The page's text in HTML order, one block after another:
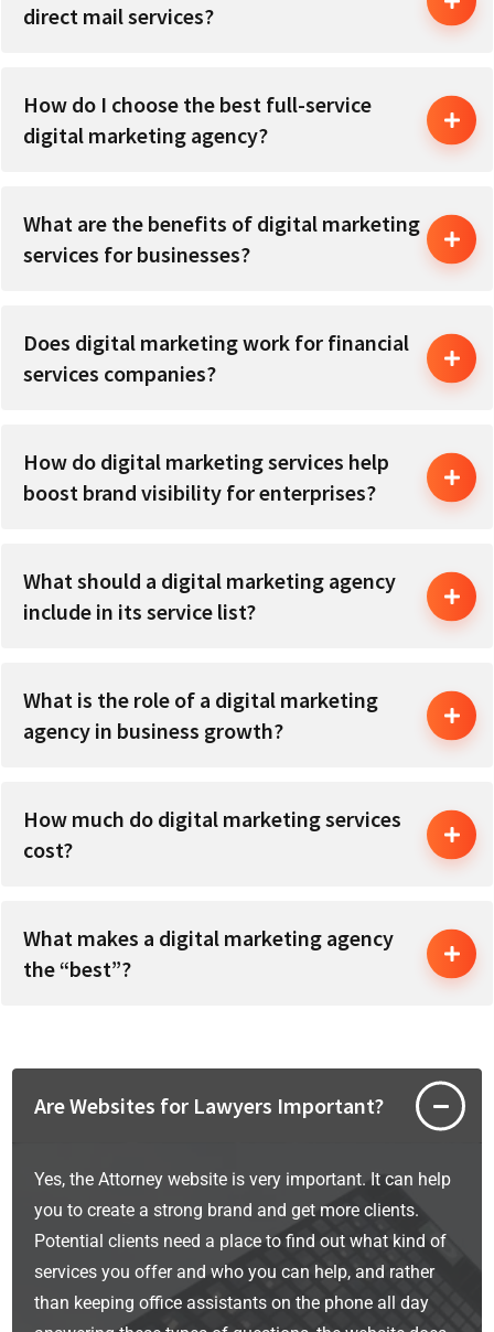
direct mail services?
How do I choose the best full-service
digital marketing agency?
What are the benefits of digital marketing
services for businesses?
Does digital marketing work for financial
services companies?
How do digital marketing services help
boost brand visibility for enterprises?
What should a digital marketing agency
include in its service list?
What is the role of a digital marketing
agency in business growth?
How much do digital marketing services
cost?
What makes a digital marketing agency
the “best”?
Are Websites for Lawyers Important?
Yes, the Attorney website is very important. It can help
you to create a strong brand and get more clients.
Potential clients need a place to find out what kind of
services you offer and who you can help, and rather
than keeping office assistants on the phone all day